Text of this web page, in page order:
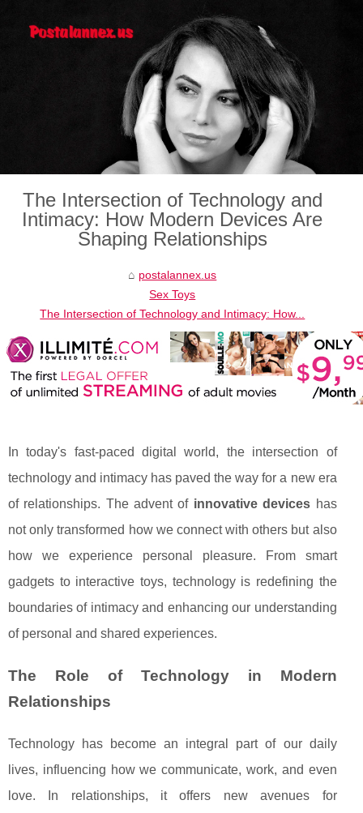
The Intersection of Technology and
Intimacy: How Modern Devices Are
Shaping Relationships
postalannex.us
Sex Toys
The Intersection of Technology and Intimacy: How...
In today's fast-paced digital world, the intersection of
technology and intimacy has paved the way for a new era
of relationships. The advent of innovative devices has
not only transformed how we connect with others but also
how we experience personal pleasure. From smart
gadgets to interactive toys, technology is redefining the
boundaries of intimacy and enhancing our understanding
of personal and shared experiences.
The Role of Technology in Modern
Relationships
Technology has become an integral part of our daily
lives, influencing how we communicate, work, and even
love. In relationships, it offers new avenues for